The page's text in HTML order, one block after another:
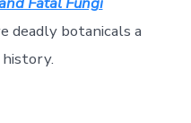
deadly botanicals a